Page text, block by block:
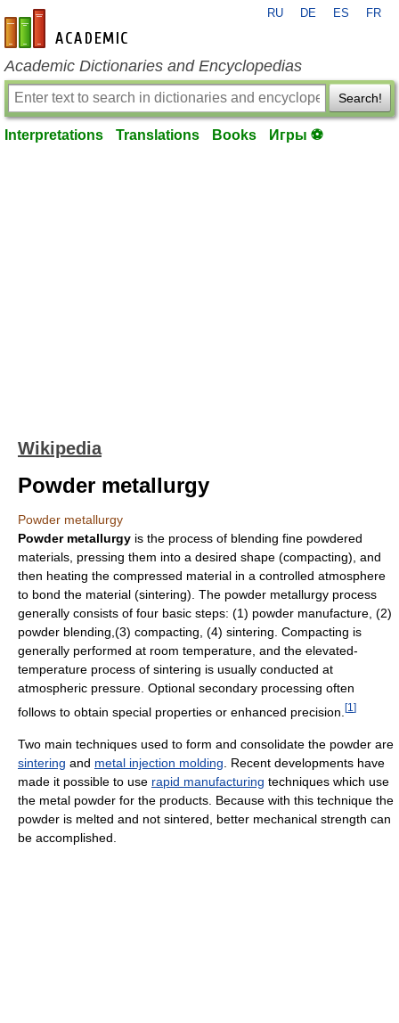
en-academic.com
RU DE ES FR
Academic Dictionaries and Encyclopedias
Search!
Interpretations Translations Books Игры ⚽
Wikipedia
Powder metallurgy
Powder metallurgy
Powder metallurgy is the process of blending fine powdered
materials, pressing them into a desired shape (compacting), and
then heating the compressed material in a controlled atmosphere
to bond the material (sintering). The powder metallurgy process
generally consists of four basic steps: (1) powder manufacture, (2)
powder blending,(3) compacting, (4) sintering. Compacting is
generally performed at room temperature, and the elevated-
temperature process of sintering is usually conducted at
atmospheric pressure. Optional secondary processing often
follows to obtain special properties or enhanced precision. [1 ]
Two main techniques used to form and consolidate the powder are
sintering and metal injection molding . Recent developments have
made it possible to use rapid manufacturing techniques which use
the metal powder for the products. Because with this technique the
powder is melted and not sintered, better mechanical strength can
be accomplished.